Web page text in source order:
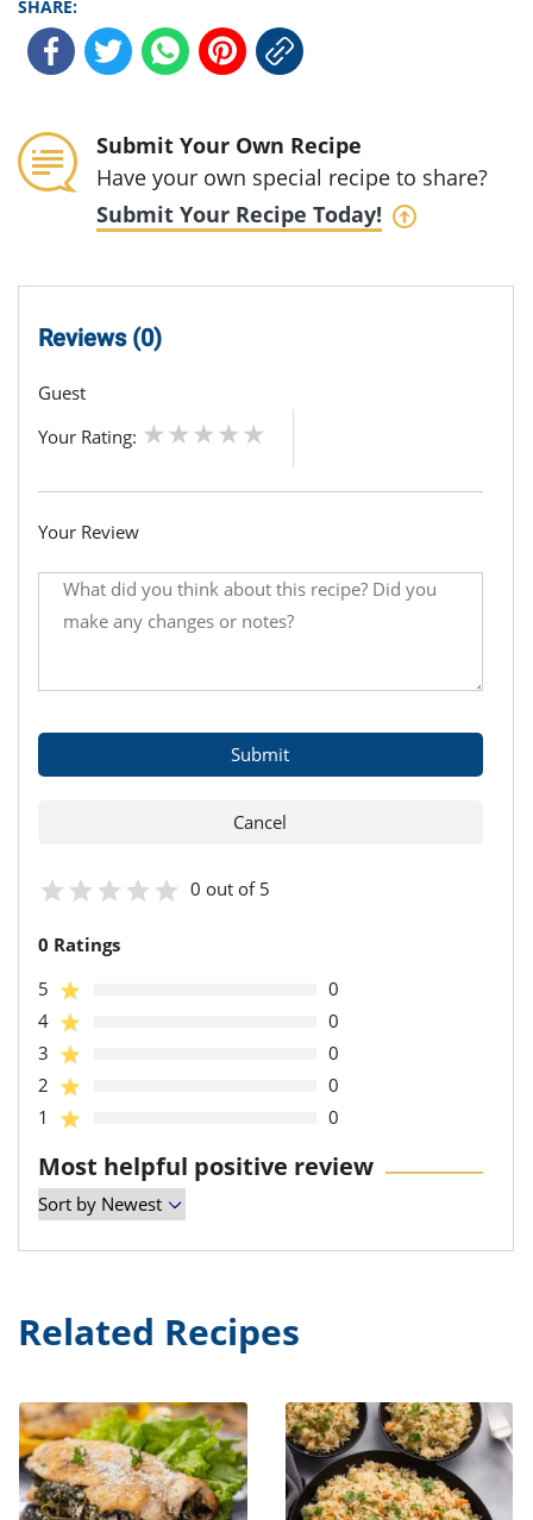
SHARE:
Submit Your Own Recipe
Have your own special recipe to share?
Submit Your Recipe Today!
Reviews (0)
Guest
Your Rating:
Your Review
0 out of 5
0 Ratings
5
0
4
0
3
0
2
0
1
0
Most helpful positive review
Related Recipes